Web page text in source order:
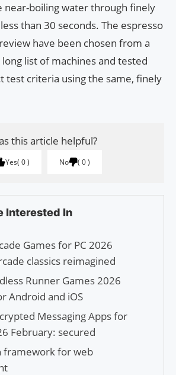
near-boiling water through finely
than 30 seconds. The espresso
have been chosen from a
list of machines and tested
test criteria using the same, finely
this article helpful?
Yes 0 No 0
Interested In
Games for PC 2026
classics reimagined
Runner Games 2026
Android and iOS
Messaging Apps for
February: secured
framework for web